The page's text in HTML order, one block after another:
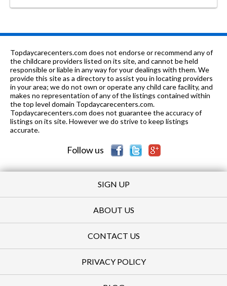
Topdaycarecenters.com does not endorse or recommend any of
the childcare providers listed on its site, and cannot be held
responsible or liable in any way for your dealings with them. We
provide this site as a directory to assist you in locating providers
in your area; we do not own or operate any child care facility, and
makes no representation of any of the listings contained within
the top level domain Topdaycarecenters.com.
Topdaycarecenters.com does not guarantee the accuracy of
listings on its site. However we do strive to keep listings
accurate.
Follow us
SIGN UP
ABOUT US
CONTACT US
PRIVACY POLICY